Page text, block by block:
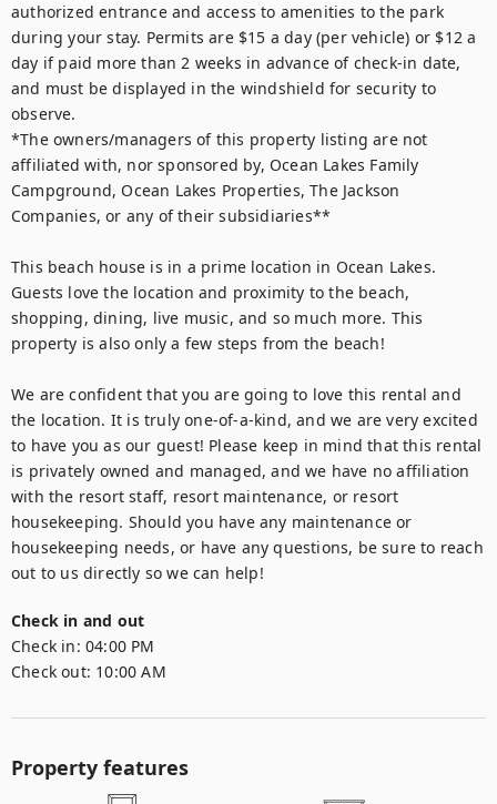
authorized entrance and access to amenities to the park
during your stay. Permits are $15 a day (per vehicle) or $12 a
day if paid more than 2 weeks in advance of check-in date,
and must be displayed in the windshield for security to
observe.
*The owners/managers of this property listing are not
affiliated with, nor sponsored by, Ocean Lakes Family
Campground, Ocean Lakes Properties, The Jackson
Companies, or any of their subsidiaries**
This beach house is in a prime location in Ocean Lakes.
Guests love the location and proximity to the beach,
shopping, dining, live music, and so much more. This
property is also only a few steps from the beach!
We are confident that you are going to love this rental and
the location. It is truly one-of-a-kind, and we are very excited
to have you as our guest! Please keep in mind that this rental
is privately owned and managed, and we have no affiliation
with the resort staff, resort maintenance, or resort
housekeeping. Should you have any maintenance or
housekeeping needs, or have any questions, be sure to reach
out to us directly so we can help!
Check in and out
Check in: 04:00 PM
Check out: 10:00 AM
Property features